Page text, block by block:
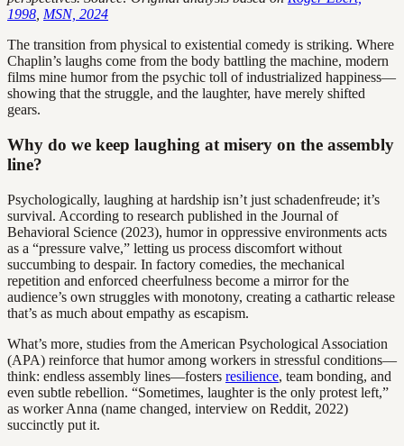
1998 MSN, 2024
The transition from physical to existential comedy is striking. Where
Chaplin’s laughs come from the body battling the machine, modern
films mine humor from the psychic toll of industrialized happiness—
showing that the struggle, and the laughter, have merely shifted
gears.
Why do we keep laughing at misery on the assembly
line?
Psychologically, laughing at hardship isn’t just schadenfreude; it’s
survival. According to research published in the Journal of
Behavioral Science (2023), humor in oppressive environments acts
as a “pressure valve,” letting us process discomfort without
succumbing to despair. In factory comedies, the mechanical
repetition and enforced cheerfulness become a mirror for the
audience’s own struggles with monotony, creating a cathartic release
that’s as much about empathy as escapism.
What’s more, studies from the American Psychological Association
(APA) reinforce that humor among workers in stressful conditions—
think: endless assembly lines—fosters resilience, team bonding, and
even subtle rebellion. “Sometimes, laughter is the only protest left,”
as worker Anna (name changed, interview on Reddit, 2022)
succinctly put it.